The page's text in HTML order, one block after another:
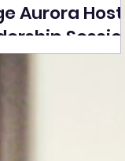
Aurora
Ghose
Dignity,